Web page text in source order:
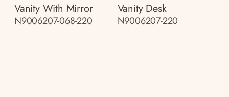
Vanity With Mirror
N9006207-068-220
Vanity Desk
N9006207-220